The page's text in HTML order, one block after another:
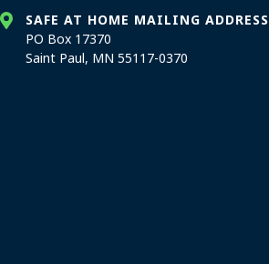
SAFE AT HOME MAILING ADDRESS
PO Box 17370
Saint Paul, MN 55117-0370